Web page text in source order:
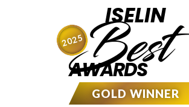
ISELIN
Best
AWARDS
GOLD WINNER
2025